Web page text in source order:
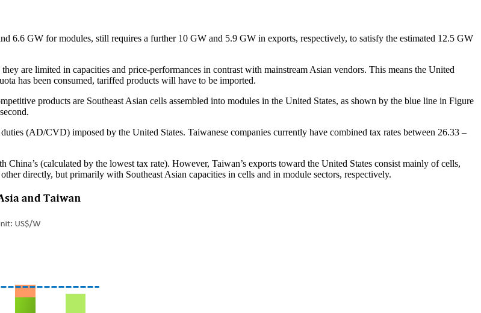
6.6 GW for modules, still requires a further 10 GW and 5.9 GW in exports, respectively, to satisfy the estimated 12.5 GW
are limited in capacities and price-performances in contrast with mainstream Asian vendors. This means the United
has been consumed, tariffed products will have to be imported.
products are Southeast Asian cells assembled into modules in the United States, as shown by the blue line in Figure
(AD/CVD) imposed by the United States. Taiwanese companies currently have combined tax rates between 26.33 –
(calculated by the lowest tax rate). However, Taiwan’s exports toward the United States consist mainly of cells,
directly, but primarily with Southeast Asian capacities in cells and in module sectors, respectively.